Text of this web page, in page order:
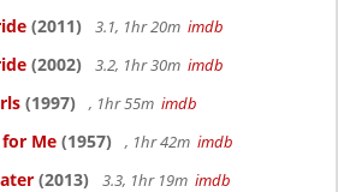
(2011) 3.1, 1hr 20m imdb
(2002) 3.2, 1hr 30m imdb
(1997) , 1hr 55m imdb
for Me (1957) , 1hr 42m imdb
(2013) 3.3, 1hr 19m imdb